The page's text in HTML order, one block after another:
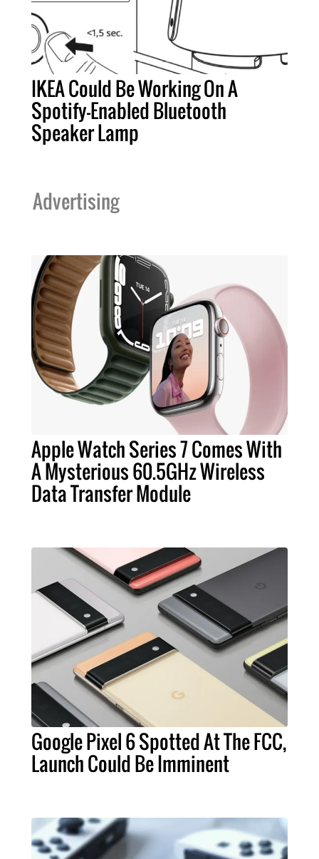
IKEA Could Be Working On A
Spotify-Enabled Bluetooth
Speaker Lamp
Advertising
Apple Watch Series 7 Comes With
A Mysterious 60.5GHz Wireless
Data Transfer Module
Google Pixel 6 Spotted At The FCC,
Launch Could Be Imminent